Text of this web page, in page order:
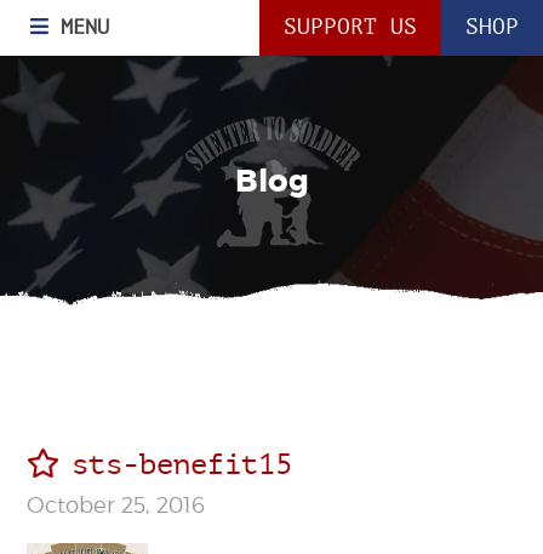
MENU SHOP
SUPPORT US
Blog
sts-benefit15
October 25, 2016